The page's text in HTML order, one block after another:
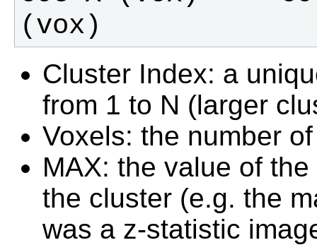
(vox)
Cluster Index: a
from 1 to N (larger
Voxels: the number
MAX: the value of
the cluster (e.g. the
was a z-statistic